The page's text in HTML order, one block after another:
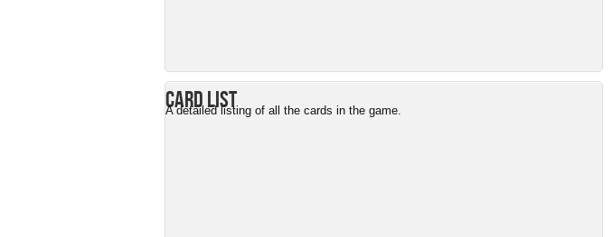
Card List
A detailed listing of all the cards in the game.